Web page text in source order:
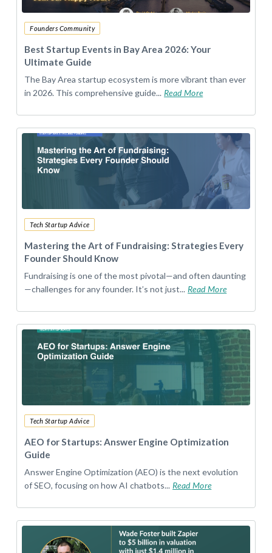
Founders Community
Best Startup Events in Bay Area 2026: Your
Ultimate Guide
The Bay Area startup ecosystem is more vibrant than ever
in 2026. This comprehensive guide... Read More
Tech Startup Advice
Mastering the Art of Fundraising: Strategies Every
Founder Should Know
Fundraising is one of the most pivotal—and often daunting
—challenges for any founder. It’s not just... Read More
Tech Startup Advice
AEO for Startups: Answer Engine Optimization
Guide
Answer Engine Optimization (AEO) is the next evolution
of SEO, focusing on how AI chatbots... Read More